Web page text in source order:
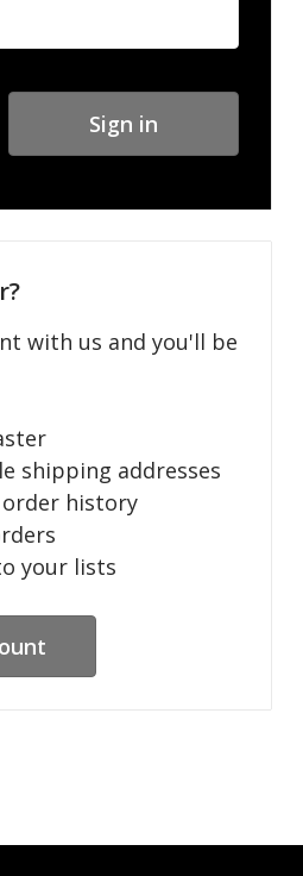
with us and you'll be
shipping addresses
order history
your lists